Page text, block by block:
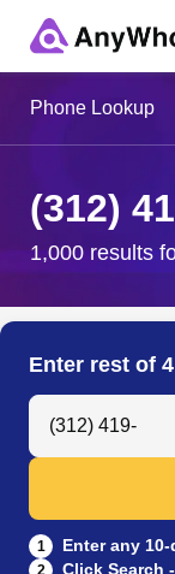
City & State
Phone Lookup
(312)
1,000 results
Enter rest of
Search Anyone by
1 Enter any
2 Click Search